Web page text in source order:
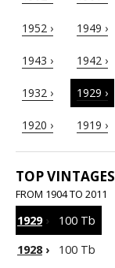
1952 › 1949 ›
1943 › 1942 ›
1932 › 1929 ›
1920 › 1919 ›
TOP VINTAGES
FROM 1904 TO 2011
1929›
100 Tb
1928›
100 Tb